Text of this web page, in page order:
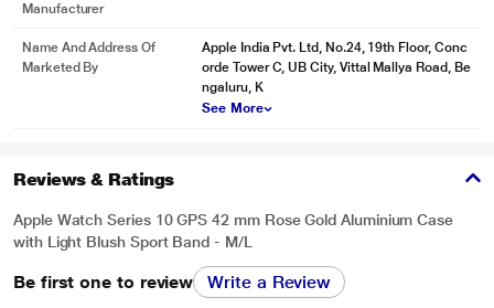
Manufacturer
Name And Address Of
Marketed By
Apple India Pvt. Ltd, No.24, 19th Floor, Conc
orde Tower C, UB City, Vittal Mallya Road, Be
ngaluru, K
See More
Reviews & Ratings
Apple Watch Series 10 GPS 42 mm Rose Gold Aluminium Case
with Light Blush Sport Band - M/L
Be first one to review Write a Review